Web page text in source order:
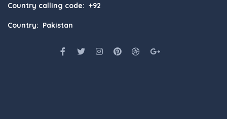
Country calling code: +92
Country: Pakistan